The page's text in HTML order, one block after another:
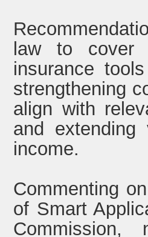
law to cover
insurance
strengthening
align with
and extending
income.
Commenting
of Smart